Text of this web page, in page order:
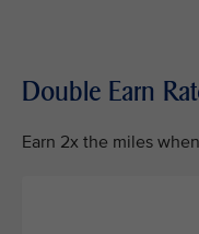
Double Earn
Earn 2x the miles